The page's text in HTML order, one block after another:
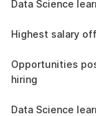
Data Science
Highest salary
Opportunities
hiring
Data Science